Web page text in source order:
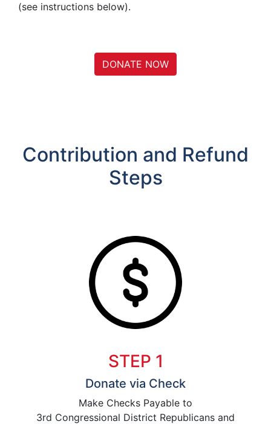
(see instructions below).
DONATE NOW
Contribution and Refund
Steps
STEP 1
Donate via Check
Make Checks Payable to
3rd Congressional District Republicans and